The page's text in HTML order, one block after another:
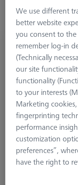
Stylus holder,
626107-6060-007
We use different
better website
you consent to
remember log-in
(Technically
our site
functionality
to your interests
Marketing
fingerprinting
performance
customization
preferences”,
have the right to